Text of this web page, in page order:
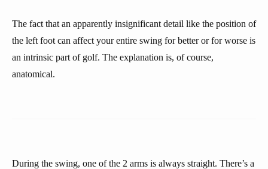
The fact that an apparently insignificant detail like the position of
the left foot can affect your entire swing for better or for worse is
an intrinsic part of golf. The explanation is, of course,
anatomical.
During the swing, one of the 2 arms is always straight. There’s a